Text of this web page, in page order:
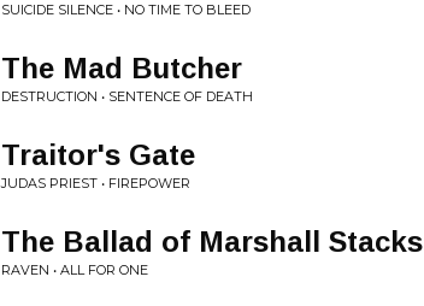
SUICIDE SILENCE • NO TIME TO BLEED
The Mad Butcher
DESTRUCTION • SENTENCE OF DEATH
Traitor's Gate
JUDAS PRIEST • FIREPOWER
The Ballad of Marshall Stacks
RAVEN • ALL FOR ONE